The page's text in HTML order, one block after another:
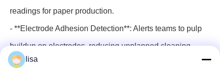
readings for paper production.
- **Electrode Adhesion Detection**: Alerts teams to pulp
buildup on electrodes, reducing unplanned cleaning
downtime.
lisa